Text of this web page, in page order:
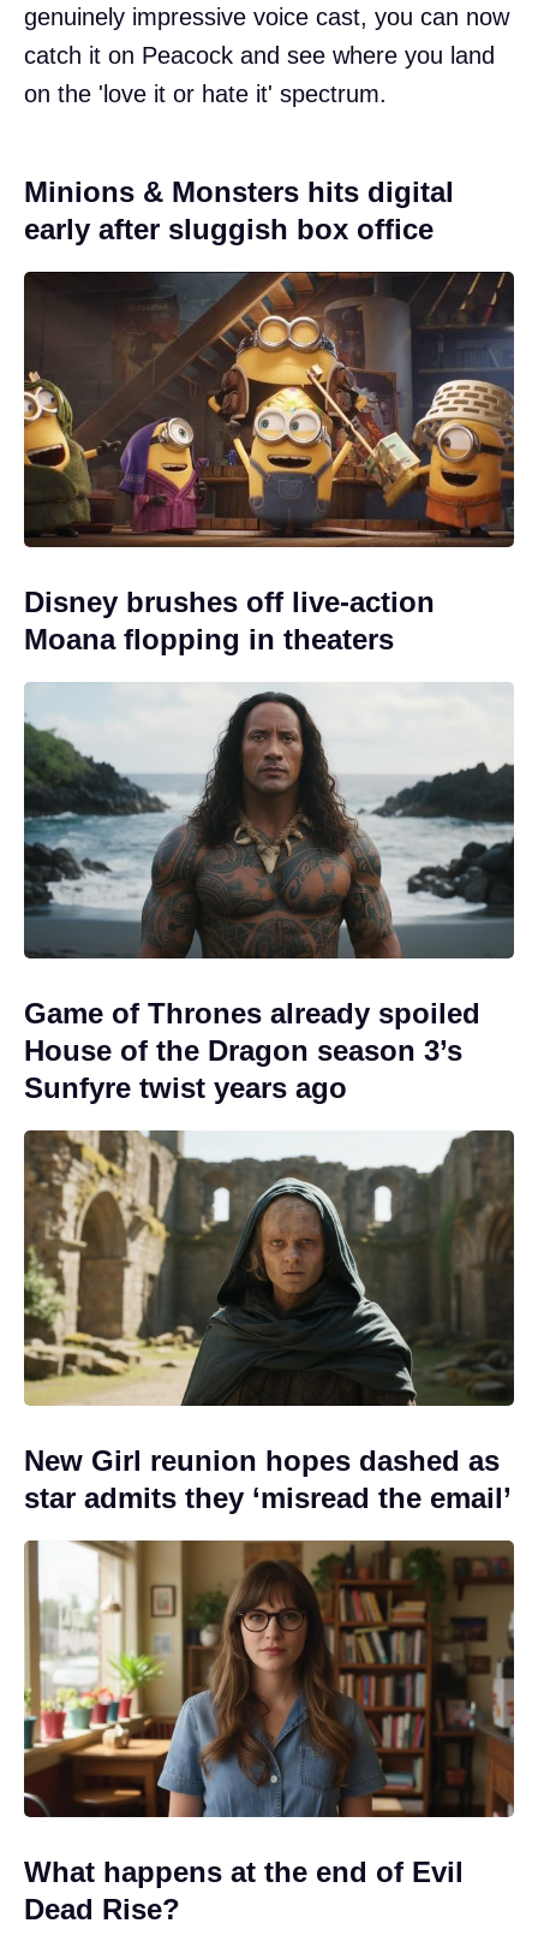
genuinely impressive voice cast, you can now
catch it on Peacock and see where you land
on the 'love it or hate it' spectrum.
Minions & Monsters hits digital
early after sluggish box office
Disney brushes off live-action
Moana flopping in theaters
Game of Thrones already spoiled
House of the Dragon season 3’s
Sunfyre twist years ago
New Girl reunion hopes dashed as
star admits they ‘misread the email’
What happens at the end of Evil
Dead Rise?